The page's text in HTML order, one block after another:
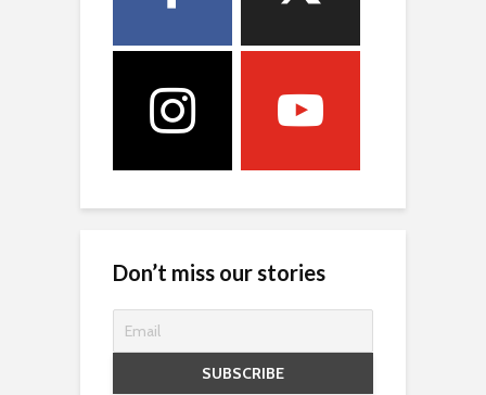
Don’t miss our stories